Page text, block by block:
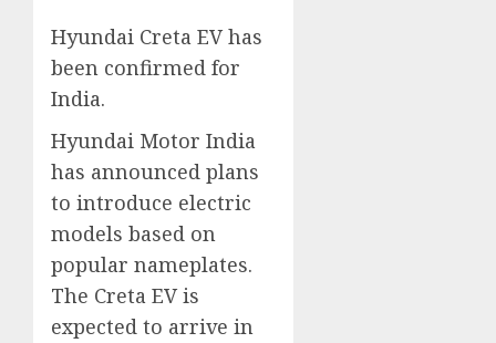
Hyundai Creta EV has
been confirmed for
India.
Hyundai Motor India
has announced plans
to introduce electric
models based on
popular nameplates.
The Creta EV is
expected to arrive in